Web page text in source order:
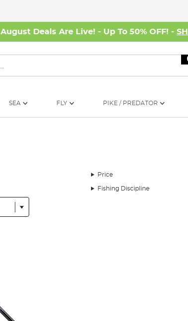
August Deals Are Live! - Up To 50% OFF! -
SEA FLY PIKE / PREDATOR
Price
Fishing Discipline